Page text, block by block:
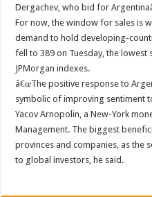
Dergachev, who bid for
For now, the window for sales is
demand to hold developing-
fell to 389 on Tuesday, the lowest
JPMorgan indexes.
â€œThe positive response to
symbolic of improving sentiment
Yacov Arnopolin, a New-York
Management. The biggest
provinces and companies, as the
to global investors, he said.